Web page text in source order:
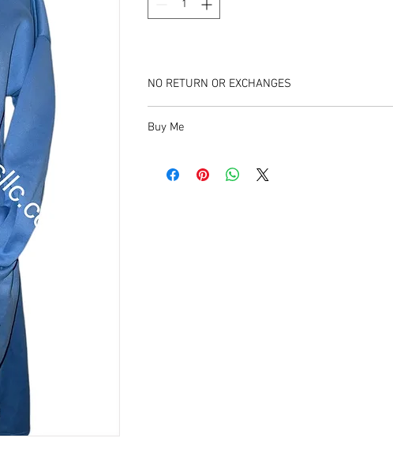
NO RETURN OR EXCHANGES
Buy Me